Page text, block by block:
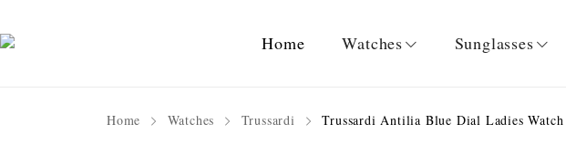
Home Watches Sunglasses
Home Watches Trussardi Trussardi Antilia Blue Dial Ladies Watch